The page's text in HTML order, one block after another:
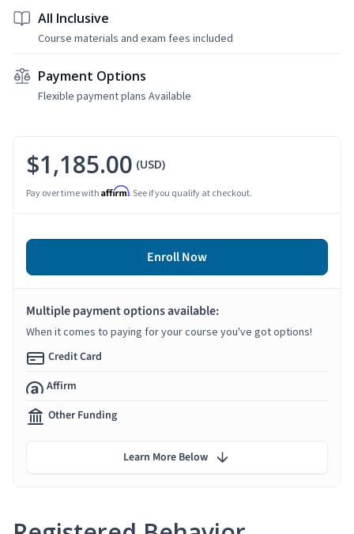
All Inclusive
Course materials and exam fees included
Payment Options
Flexible payment plans Available
$1,185.00 (USD)
Pay over time with Affirm. See if you qualify at checkout.
Enroll Now
Multiple payment options available:
When it comes to paying for your course you've got options!
Credit Card
Affirm
Other Funding
Learn More Below